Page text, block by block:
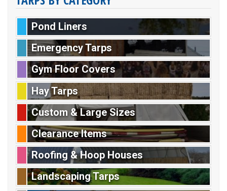
Pond Liners
Emergency Tarps
Gym Floor Covers
Hay Tarps
Custom & Large Sizes
Clearance Items
Roofing & Hoop Houses
Landscaping Tarps